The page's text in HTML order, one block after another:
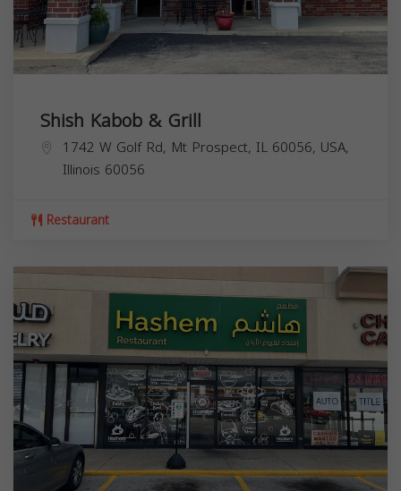
Shish Kabob & Grill
1742 W Golf Rd, Mt Prospect, IL 60056, USA,
Illinois 60056
Restaurant